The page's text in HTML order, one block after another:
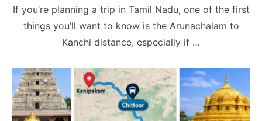
If you’re planning a trip in Tamil Nadu, one of the first
things you’ll want to know is the Arunachalam to
Kanchi distance, especially if …